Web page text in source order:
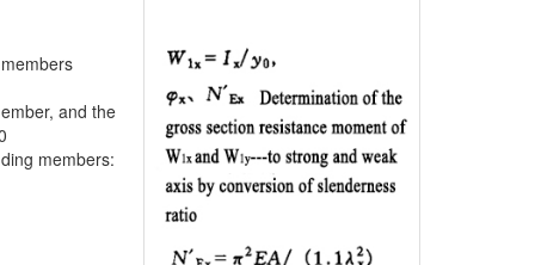
and the
members: